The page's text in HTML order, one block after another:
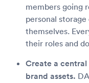
members going
personal
themselves.
their roles and
Create a
brand assets.